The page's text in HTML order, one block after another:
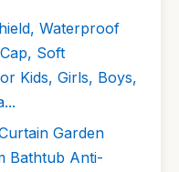
Waterproof
Soft
Kids, Girls, Boys,
Garden
Bathtub Anti-